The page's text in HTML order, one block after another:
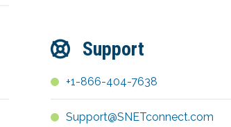
Support
+1-866-404-7638
Support@SNETconnect.com